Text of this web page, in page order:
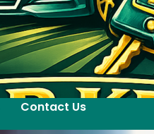
Contact Us